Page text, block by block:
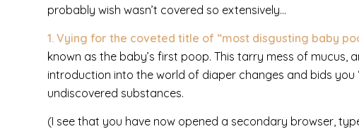
probably wish wasn’t covered so extensively…
1. Vying for the coveted title of “most disgusting baby
known as the baby’s first poop. This tarry mess of mucus,
introduction into the world of diaper changes and bids you
undiscovered substances.
(I see that you have now opened a secondary browser,